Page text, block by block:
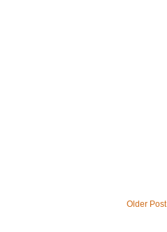
Older Post